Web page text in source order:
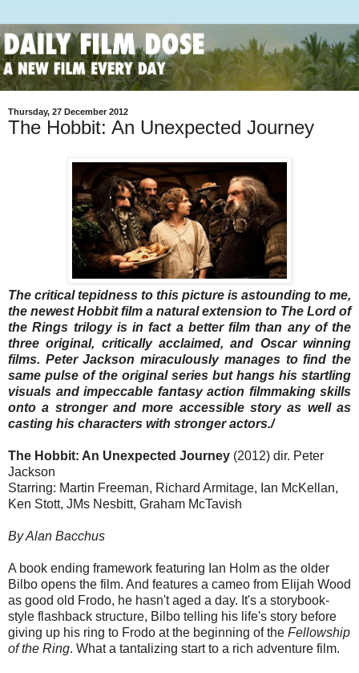
Thursday, 27 December 2012
The Hobbit: An Unexpected Journey
The critical tepidness to this picture is astounding to me,
the newest Hobbit film a natural extension to The Lord of
the Rings trilogy is in fact a better film than any of the
three original, critically acclaimed, and Oscar winning
films. Peter Jackson miraculously manages to find the
same pulse of the original series but hangs his startling
visuals and impeccable fantasy action filmmaking skills
onto a stronger and more accessible story as well as
casting his characters with stronger actors./
The Hobbit: An Unexpected Journey (2012) dir. Peter
Jackson
Starring: Martin Freeman, Richard Armitage, Ian McKellan,
Ken Stott, JMs Nesbitt, Graham McTavish
By Alan Bacchus
A book ending framework featuring Ian Holm as the older
Bilbo opens the film. And features a cameo from Elijah Wood
as good old Frodo, he hasn't aged a day. It's a storybook-
style flashback structure, Bilbo telling his life's story before
giving up his ring to Frodo at the beginning of the Fellowship
of the Ring. What a tantalizing start to a rich adventure film.